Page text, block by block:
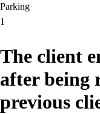
Parking
1
The client
after being
previous